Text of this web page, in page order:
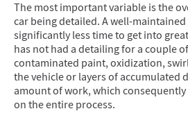
The most important variable is the
car being detailed. A well-
significantly less time to get into
has not had a detailing for a couple
contaminated paint, oxidization,
the vehicle or layers of accumulated
amount of work, which
on the entire process.